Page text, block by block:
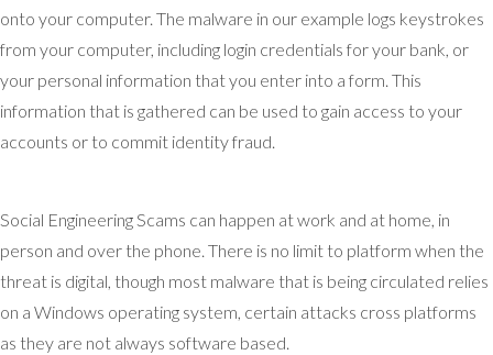
onto your computer. The malware in our example logs keystrokes
from your computer, including login credentials for your bank, or
your personal information that you enter into a form. This
information that is gathered can be used to gain access to your
accounts or to commit identity fraud.
Social Engineering Scams can happen at work and at home, in
person and over the phone. There is no limit to platform when the
threat is digital, though most malware that is being circulated relies
on a Windows operating system, certain attacks cross platforms
as they are not always software based.